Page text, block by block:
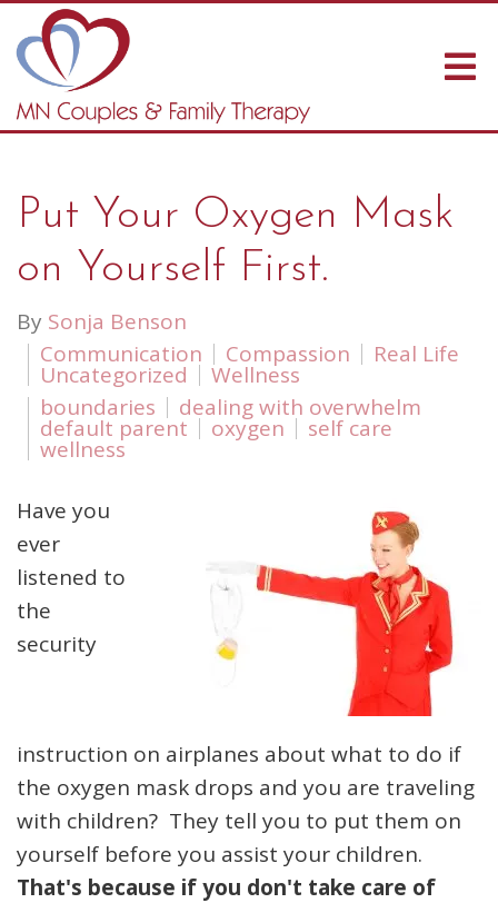
Put Your Oxygen Mask
on Yourself First.
By Sonja Benson
Communication
Compassion Real Life
Uncategorized
Wellness
boundaries
dealing with overwhelm
default parent oxygen self care
wellness
Have you
ever
listened to
the
security
instruction on airplanes about what to do if
the oxygen mask drops and you are traveling
with children? They tell you to put them on
yourself before you assist your children.
That's because if you don't take care of